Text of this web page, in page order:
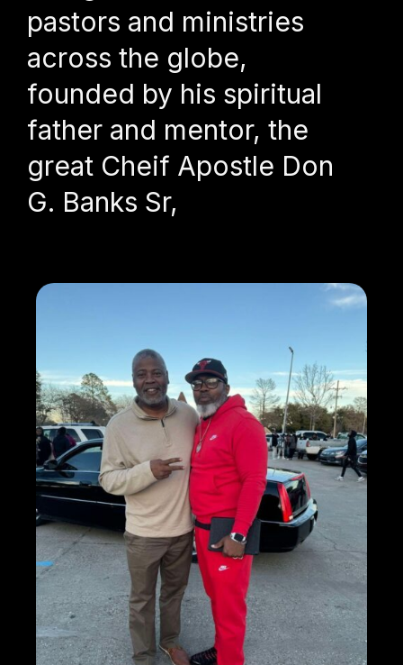
pastors and ministries
across the globe,
founded by his spiritual
father and mentor, the
great Cheif Apostle Don
G. Banks Sr,